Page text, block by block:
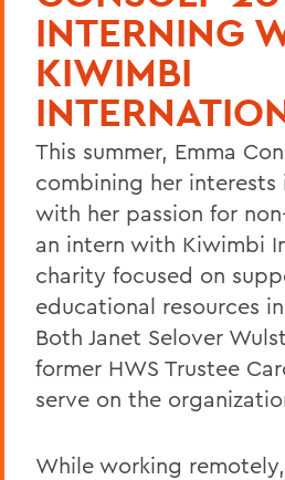
INTERNING
KIWIMBI
This summer, Emma
combining her interests
with her passion for
an intern with Kiwimbi
charity focused on
educational resources
Both Janet Selover
former HWS Trustee
serve on the
While working